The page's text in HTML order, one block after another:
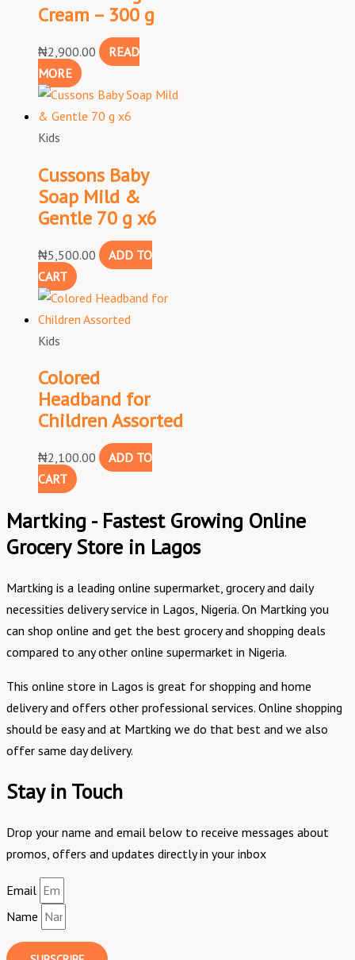
Cream – 300 g
₦2,900.00
READ
MORE
Kids
Cussons Baby
Soap Mild &
Gentle 70 g x6
₦5,500.00
ADD TO
CART
Kids
Colored
Headband for
Children Assorted
₦2,100.00
ADD TO
CART
Martking - Fastest Growing Online
Grocery Store in Lagos
Martking is a leading online supermarket, grocery and daily
necessities delivery service in Lagos, Nigeria. On Martking you
can shop online and get the best grocery and shopping deals
compared to any other online supermarket in Nigeria.
This online store in Lagos is great for shopping and home
delivery and offers other professional services. Online shopping
should be easy and at Martking we do that best and we also
offer same day delivery.
Stay in Touch
Drop your name and email below to receive messages about
promos, offers and updates directly in your inbox
Email
Name